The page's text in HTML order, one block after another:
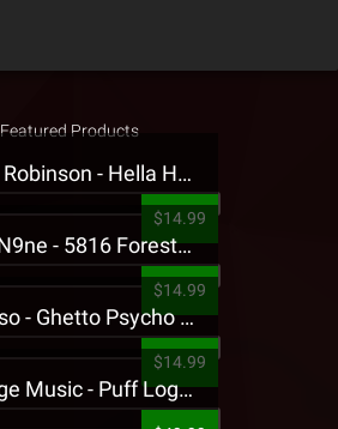
Featured Products
Jehry Robinson - Hella Highwater Presale T-Shirt
$14.99
Tech N9ne - 5816 Forest Presale T-Shirt
$14.99
King Iso - Ghetto Psycho Presale T-Shirt
$14.99
Strange Music - Puff Logo Sweatpants